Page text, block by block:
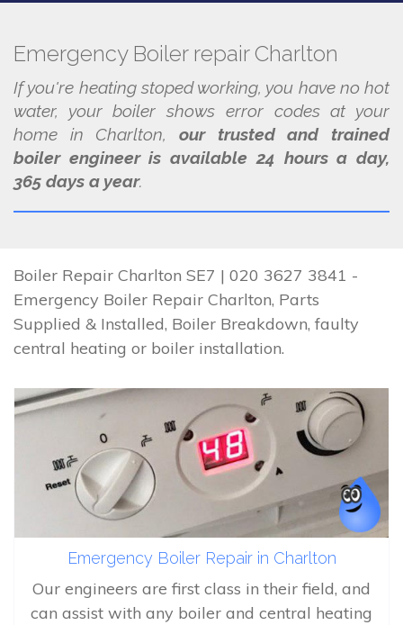
Emergency Boiler repair Charlton
If you're heating stoped working, you have no hot
water, your boiler shows error codes at your
home in Charlton, our trusted and trained
boiler engineer is available 24 hours a day,
365 days a year.
Boiler Repair Charlton SE7 | 020 3627 3841 -
Emergency Boiler Repair Charlton, Parts
Supplied & Installed, Boiler Breakdown, faulty
central heating or boiler installation.
Emergency Boiler Repair in Charlton
Our engineers are first class in their field, and
can assist with any boiler and central heating